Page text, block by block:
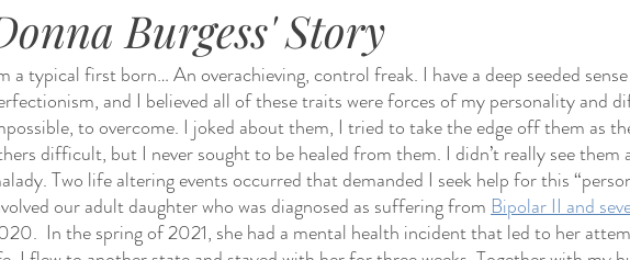
Burgess' Story
a typical first born… An overachieving, control freak. I have a deep seeded
and I believed all of these traits were forces of my personality and
to overcome. I joked about them, I tried to take the edge off them as
difficult, but I never sought to be healed from them. I didn’t really see them
Two life altering events occurred that demanded I seek help for this
our adult daughter who was diagnosed as suffering from Bipolar II and
In the spring of 2021, she had a mental health incident that led to her